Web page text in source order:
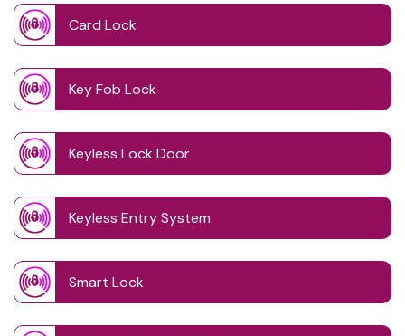
Card Lock
Key Fob Lock
Keyless Lock Door
Keyless Entry System
Smart Lock